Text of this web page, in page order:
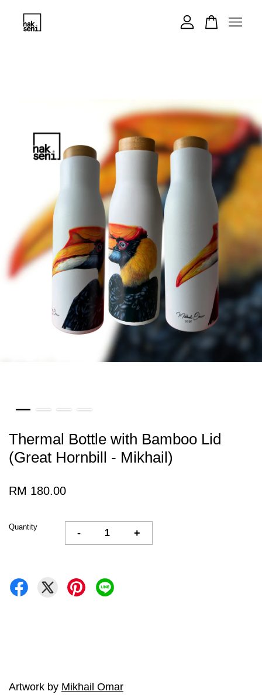
Thermal Bottle with Bamboo Lid
(Great Hornbill - Mikhail)
RM 180.00
Quantity
- +
Artwork by Mikhail Omar